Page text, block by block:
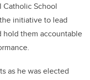
Catholic School
initiative to lead
hold them accountable
as he was elected